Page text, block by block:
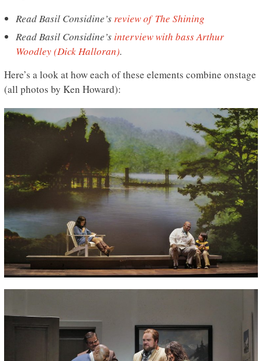
Read Basil Considine’sreview of The Shining
Read Basil Considine’s interview with bassArthur
Woodley (Dick Halloran).
Here’s a look at how each of these elements combine onstage
(all photos by Ken Howard):